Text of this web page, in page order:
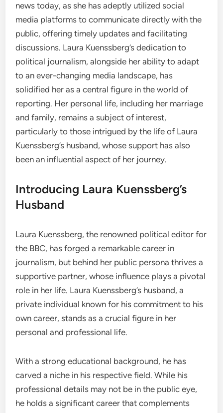
news today, as she has adeptly utilized social
media platforms to communicate directly with the
public, offering timely updates and facilitating
discussions. Laura Kuenssberg’s dedication to
political journalism, alongside her ability to adapt
to an ever-changing media landscape, has
solidified her as a central figure in the world of
reporting. Her personal life, including her marriage
and family, remains a subject of interest,
particularly to those intrigued by the life of Laura
Kuenssberg’s husband, whose support has also
been an influential aspect of her journey.
Introducing Laura Kuenssberg’s
Husband
Laura Kuenssberg, the renowned political editor for
the BBC, has forged a remarkable career in
journalism, but behind her public persona thrives a
supportive partner, whose influence plays a pivotal
role in her life. Laura Kuenssberg’s husband, a
private individual known for his commitment to his
own career, stands as a crucial figure in her
personal and professional life.
With a strong educational background, he has
carved a niche in his respective field. While his
professional details may not be in the public eye,
he holds a significant career that complements